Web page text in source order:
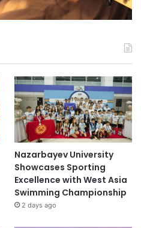
Nazarbayev University
Showcases Sporting
Excellence with West Asia
Swimming Championship
2 days ago